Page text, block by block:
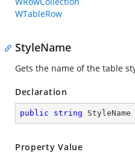
WTableRow
StyleName
Gets the name of the table
Declaration
public string
Property Value